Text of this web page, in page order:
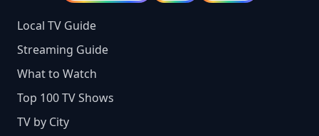
Local TV Guide
Streaming Guide
What to Watch
Top 100 TV Shows
TV by City